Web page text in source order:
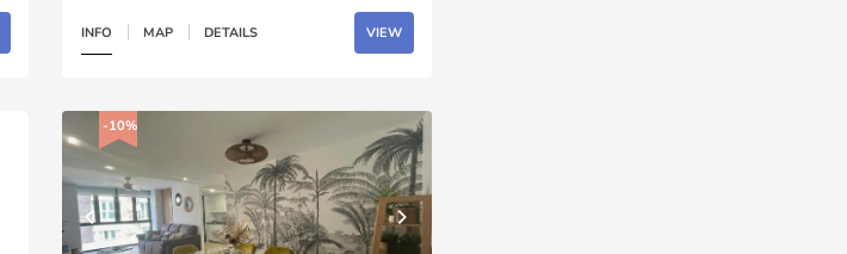
INFO MAP DETAILS VIEW
-10%